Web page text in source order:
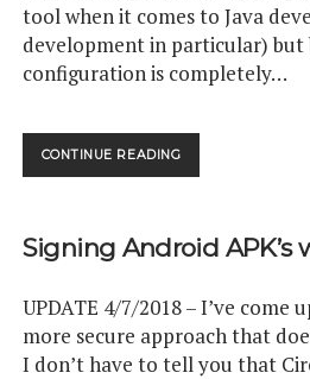
tool when it comes to Java
development in particular) but
configuration is completely…
CONTINUE READINGOBJECT
ORIENTED
MARKER
Signing Android APK’s
UPDATE 4/7/2018 – I’ve come
more secure approach that
I don’t have to tell you that